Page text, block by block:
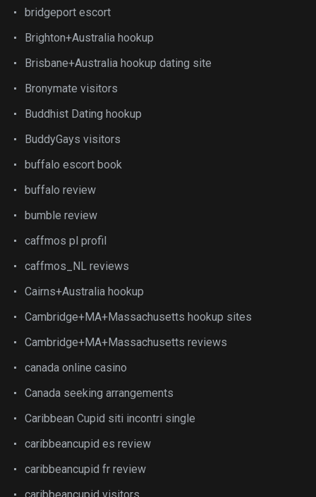
bridgeport escort
Brighton+Australia hookup
Brisbane+Australia hookup dating site
Bronymate visitors
Buddhist Dating hookup
BuddyGays visitors
buffalo escort book
buffalo review
bumble review
caffmos pl profil
caffmos_NL reviews
Cairns+Australia hookup
Cambridge+MA+Massachusetts hookup sites
Cambridge+MA+Massachusetts reviews
canada online casino
Canada seeking arrangements
Caribbean Cupid siti incontri single
caribbeancupid es review
caribbeancupid fr review